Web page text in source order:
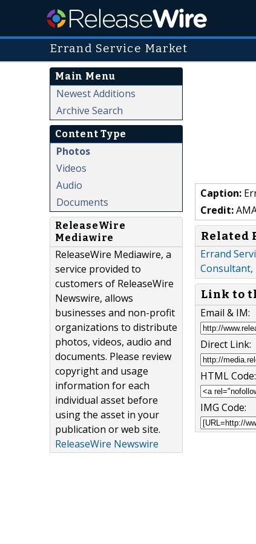
Errand Service Market
Main Menu
Newest Additions
Archive Search
Content Type
Photos
Videos
Audio
Documents
ReleaseWire
Mediawire
ReleaseWire Mediawire, a
service provided to
customers of ReleaseWire
Newswire, allows
businesses and non-profit
organizations to distribute
photos, videos, audio and
documents. Please review
copyright and usage
information for each
individual asset before
using the asset in your
publication or web site.
ReleaseWire Newswire
Caption:
Credit:
Related
Errand
Consultant,
Link to
Email & IM:
Direct Link:
HTML Code:
IMG Code: